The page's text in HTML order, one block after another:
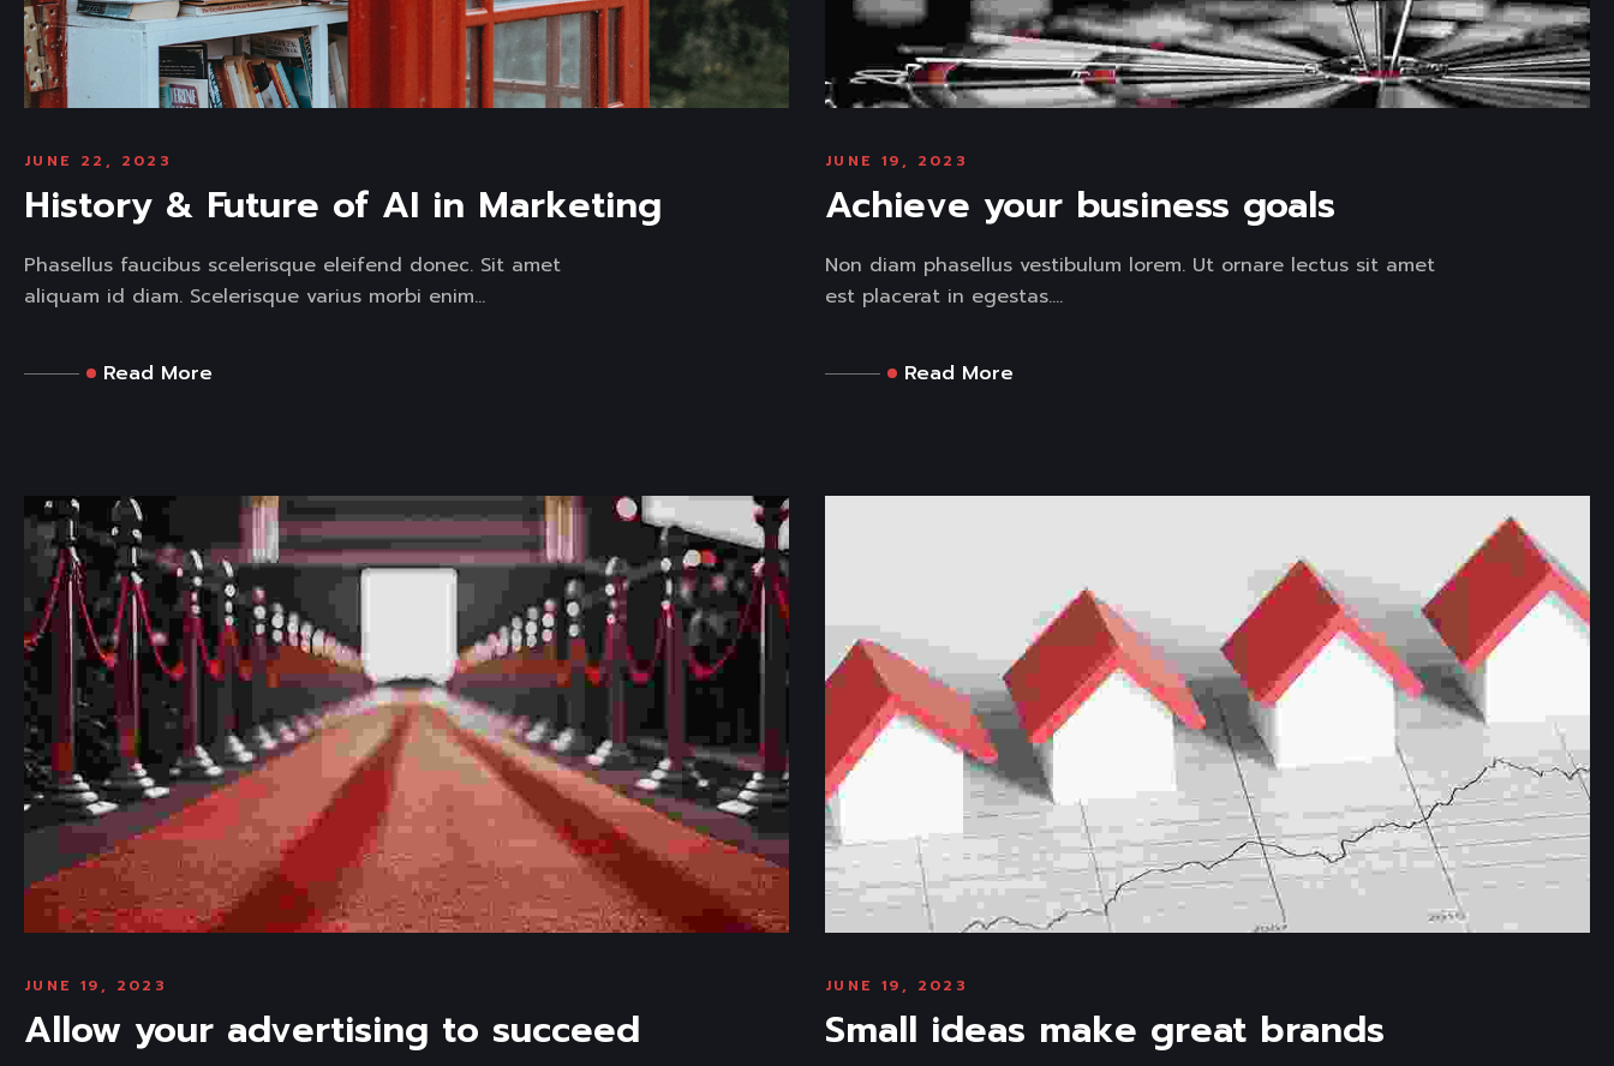
JUNE 22, 2023
History & Future of AI in Marketing
Phasellus faucibus scelerisque eleifend donec. Sit amet
aliquam id diam. Scelerisque varius morbi enim...
Read More
JUNE 19, 2023
Achieve your business goals
Non diam phasellus vestibulum lorem. Ut ornare lectus sit amet
est placerat in egestas....
Read More
JUNE 19, 2023
Allow your advertising to succeed
JUNE 19, 2023
Small ideas make great brands